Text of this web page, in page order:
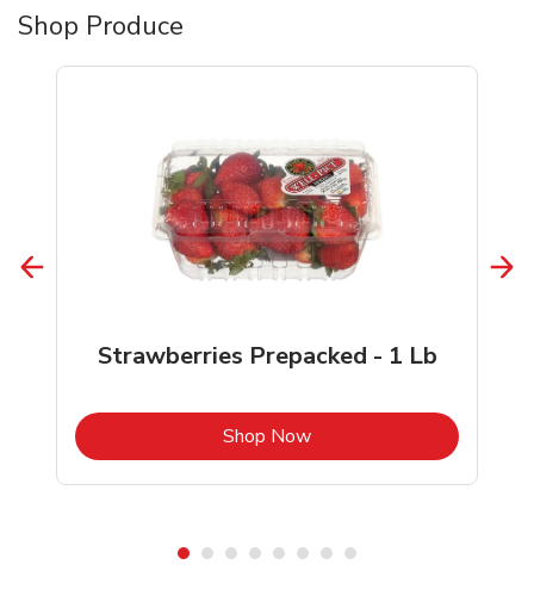
Shop Produce
Strawberries Prepacked - 1 Lb
Shop NowLink Opens in New Tab